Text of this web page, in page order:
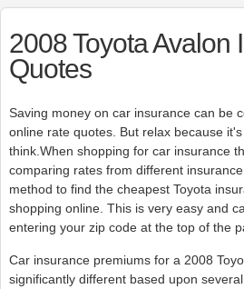
2008 Toyota Avalon
Quotes
Saving money on car insurance can be
online rate quotes. But relax because
think.When shopping for car insurance
comparing rates from different
method to find the cheapest Toyota
shopping online. This is very easy and
entering your zip code at the top of the
Car insurance premiums for a 2008
significantly different based upon